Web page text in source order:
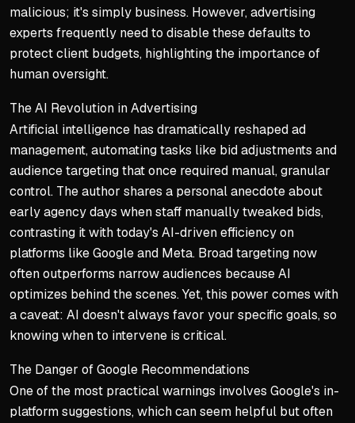
malicious; it's simply business. However, advertising
experts frequently need to disable these defaults to
protect client budgets, highlighting the importance of
human oversight.
The AI Revolution in Advertising
Artificial intelligence has dramatically reshaped ad
management, automating tasks like bid adjustments and
audience targeting that once required manual, granular
control. The author shares a personal anecdote about
early agency days when staff manually tweaked bids,
contrasting it with today's AI-driven efficiency on
platforms like Google and Meta. Broad targeting now
often outperforms narrow audiences because AI
optimizes behind the scenes. Yet, this power comes with
a caveat: AI doesn't always favor your specific goals, so
knowing when to intervene is critical.
The Danger of Google Recommendations
One of the most practical warnings involves Google's in-
platform suggestions, which can seem helpful but often